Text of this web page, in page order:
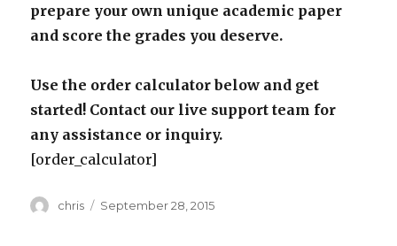
prepare your own unique academic paper
and score the grades you deserve.
Use the order calculator below and get
started! Contact our live support team for
any assistance or inquiry.
[order_calculator]
Author
chris
Posted
September 28, 2015